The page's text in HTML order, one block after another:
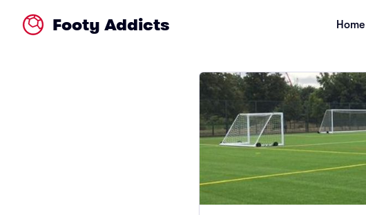
Footy Addicts Home